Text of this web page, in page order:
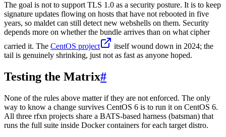
The goal is not to support TLS 1.0 as a security posture. It is to keep
signature updates flowing on hosts that have not rebooted in five
years, so maldet can still detect new webshells on them. Security
depends more on whether the bundle arrives than on what cipher
carried it. The CentOS project
itself wound down in 2024; the
tail is genuinely shrinking, just not as fast as anyone hoped.
Testing the Matrix#
None of the rules above matter if they are not enforced. The only
way to know a change survives CentOS 6 is to run it on CentOS 6.
All three rfxn projects share a BATS-based harness (batsman) that
runs the full suite inside Docker containers for each target distro.